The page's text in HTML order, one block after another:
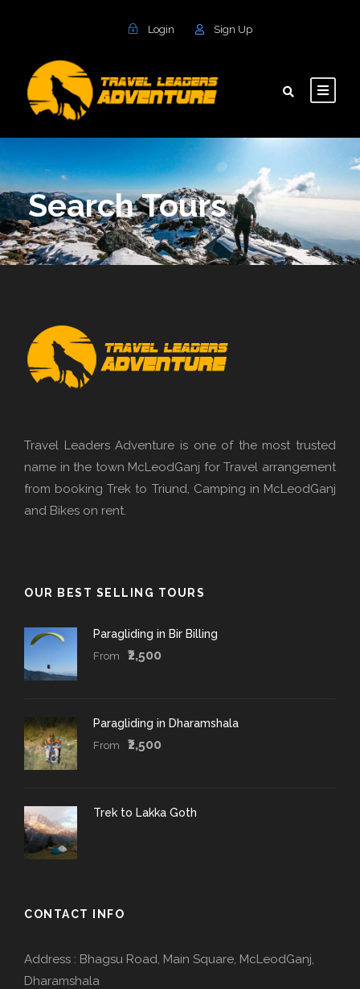
Login Sign Up
Search Tours
Travel Leaders Adventure is one of the most trusted
name in the town McLeodGanj for Travel arrangement
from booking Trek to Triund, Camping in McLeodGanj
and Bikes on rent.
OUR BEST SELLING TOURS
Paragliding in Bir Billing
From ₹2,500
Paragliding in Dharamshala
From ₹2,500
Trek to Lakka Goth
CONTACT INFO
Address : Bhagsu Road, Main Square, McLeodGanj,
Dharamshala